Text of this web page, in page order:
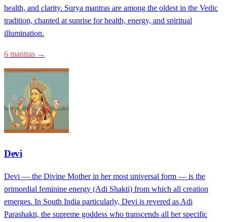
health, and clarity. Surya mantras are among the oldest in the Vedic
tradition, chanted at sunrise for health, energy, and spiritual
illumination.
6 mantras →
Devi
Devi — the Divine Mother in her most universal form — is the
primordial feminine energy (Adi Shakti) from which all creation
emerges. In South India particularly, Devi is revered as Adi
Parashakti, the supreme goddess who transcends all her specific